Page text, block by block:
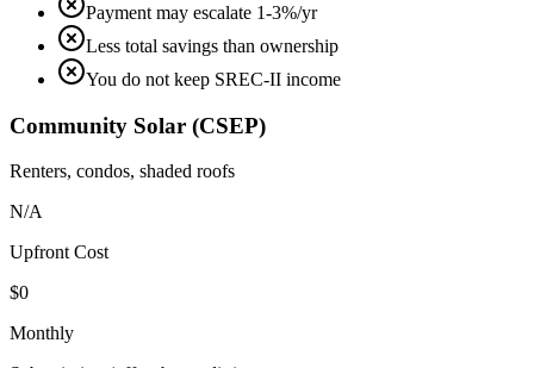
Payment may escalate 1-3%/yr
Less total savings than ownership
You do not keep SREC-II income
Community Solar (CSEP)
Renters, condos, shaded roofs
N/A
Upfront Cost
$0
Monthly